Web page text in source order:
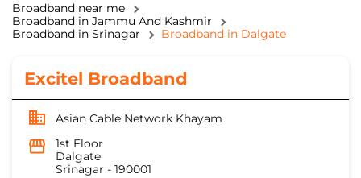
Broadband near me
Broadband in Jammu And Kashmir
Broadband in Srinagar
Broadband in Dalgate
Excitel Broadband
Asian Cable Network Khayam
1st Floor
Dalgate
Srinagar - 190001